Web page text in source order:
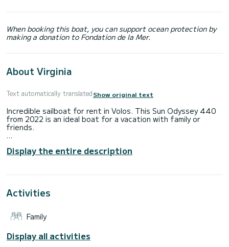
When booking this boat, you can support ocean protection by
making a donation to Fondation de la Mer.
About Virginia
Text automatically translatedShow original text
Incredible sailboat for rent in Volos. This Sun Odyssey 440
from 2022 is an ideal boat for a vacation with family or
friends.
people. With an overall length of 13 meters, it will be your
best ally to spend an exceptional vacation on the water in
shower.
genoa. It has the following equipment: Auto-pilot, Solar
panel, Water maker.
If you have any questions about the boat or the charter
Display the entire description
Activities
Family
Display all activities